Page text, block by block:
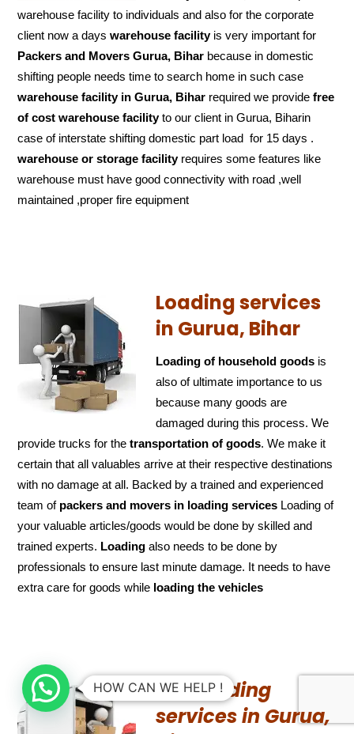
warehouse facility to individuals and also for the corporate
client now a dayswarehouse facilityis very important for
Packers and Movers Gurua, Bihar because in domestic
shifting people needs time to search home in such case
warehouse facility in Gurua, Bihar required we providefree
of cost warehouse facilityto our client in Gurua, Biharin
case of interstate shifting domestic part load for 15 days .
warehouse or storage facilityrequires some features like
warehouse must have good connectivity with road ,well
maintained ,proper fire equipment
Loading services
in Gurua, Bihar
Loading of household goods is
also of ultimate importance to us
because many goods are
damaged during this process. We
provide trucks for thetransportation of goods. We make it
certain that all valuables arrive at their respective destinations
with no damage at all. Backed by a trained and experienced
team of packers and movers in loading services Loading of
your valuable articles/goods would be done by skilled and
trained experts. Loading also needs to be done by
professionals to ensure last minute damage. It needs to have
extra care for goods while loading the vehicles
UN-Loading
services in Gurua,
HOW CAN WE HELP !